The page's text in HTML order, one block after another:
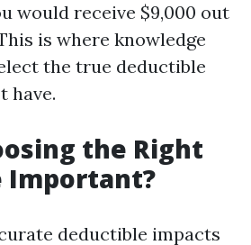
would receive $9,000 out
is where knowledge
the true deductible
have.
the Right
Important?
deductible impacts